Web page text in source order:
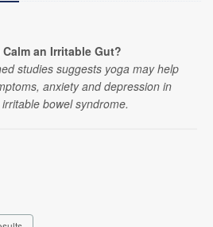
Calm an Irritable Gut?
studies suggests yoga may help
anxiety and depression in
bowel syndrome.